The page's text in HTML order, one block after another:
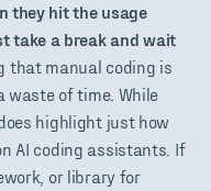
they hit the usage
take a break and wait
that manual coding is
waste of time. While
highlight just how
AI coding assistants. If
or library for